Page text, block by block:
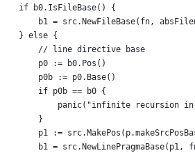
		if b0.IsFileBase() {
b1 = src.NewFileBase(fn,
		} else {
			// line directive base
			p0 := b0.Pos()
			p0b := p0.Base()
			if p0b == b0 {
panic("infinite recursion
			}
p1 :=
b1 =